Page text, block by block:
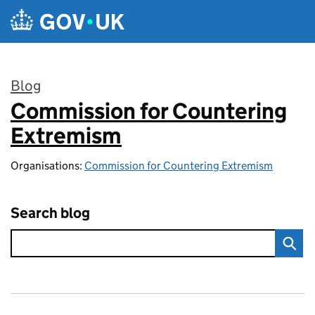
Skip to main content
Blog
:
Commission for Countering
Extremism
Organisations: Commission for Countering Extremism
Search blog